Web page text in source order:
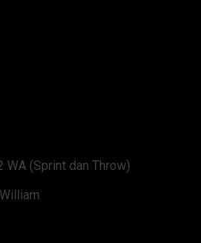
WA (Sprint dan Throw)